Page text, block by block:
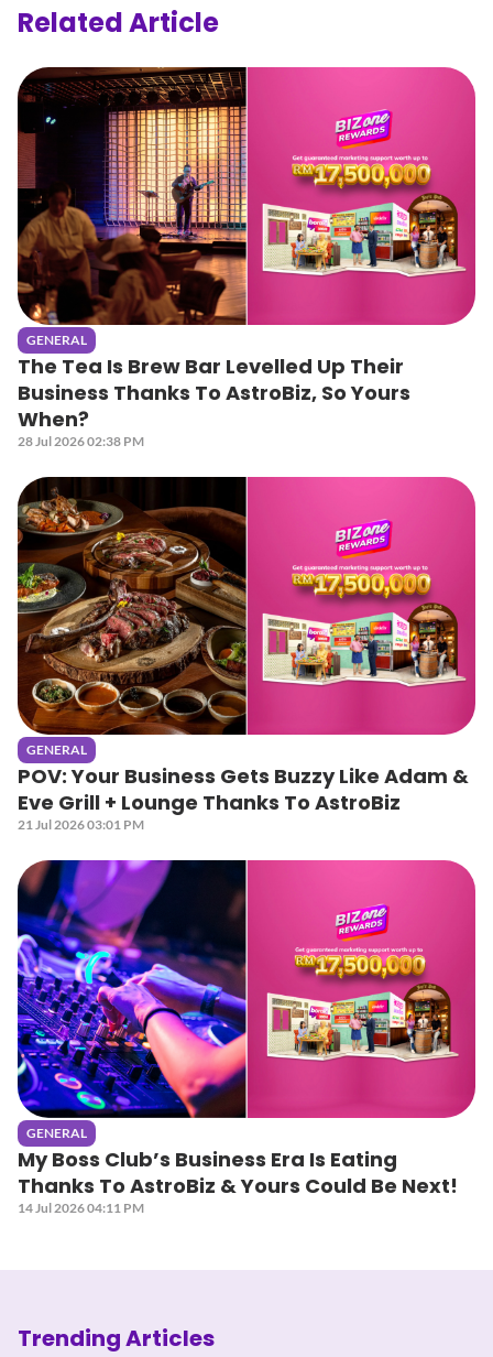
Related Article
GENERAL
The Tea Is Brew Bar Levelled Up Their
Business Thanks To AstroBiz, So Yours
When?
28 Jul 2026 02:38 PM
GENERAL
POV: Your Business Gets Buzzy Like Adam &
Eve Grill + Lounge Thanks To AstroBiz
21 Jul 2026 03:01 PM
GENERAL
My Boss Club’s Business Era Is Eating
Thanks To AstroBiz & Yours Could Be Next!
14 Jul 2026 04:11 PM
Trending Articles